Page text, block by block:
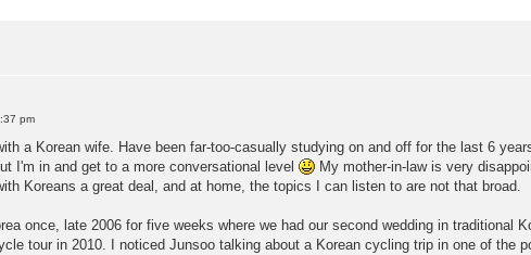
pm
a Korean wife. Have been far-too-casually studying on and off for the last 6
I'm in and get to a more conversational level
My mother-in-law is very
Koreans a great deal, and at home, the topics I can listen to are not that broad.
once, late 2006 for five weeks where we had our second wedding in traditional
tour in 2010. I noticed Junsoo talking about a Korean cycling trip in one of the